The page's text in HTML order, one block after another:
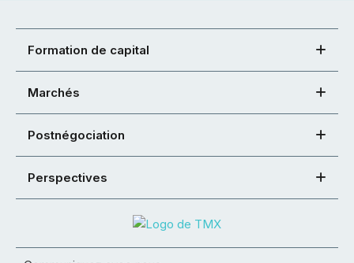
Formation de capital
Marchés
Postnégociation
Perspectives